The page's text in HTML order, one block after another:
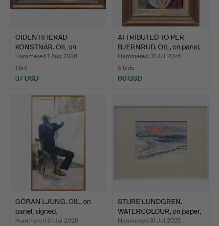
OIDENTIFIERAD
KONSTNÄR. OIL on
canvas, sig…
Hammered 1 Aug 2026
1 bid
37 USD
ATTRIBUTED TO PER
BJERNRUD. OIL, on panel,
…
Hammered 31 Jul 2026
5 bids
60 USD
GÖRAN LJUNG. OIL, on
panel, signed.
Hammered 31 Jul 2026
STURE LUNDGREN.
WATERCOLOUR, on paper,
sig…
Hammered 31 Jul 2026